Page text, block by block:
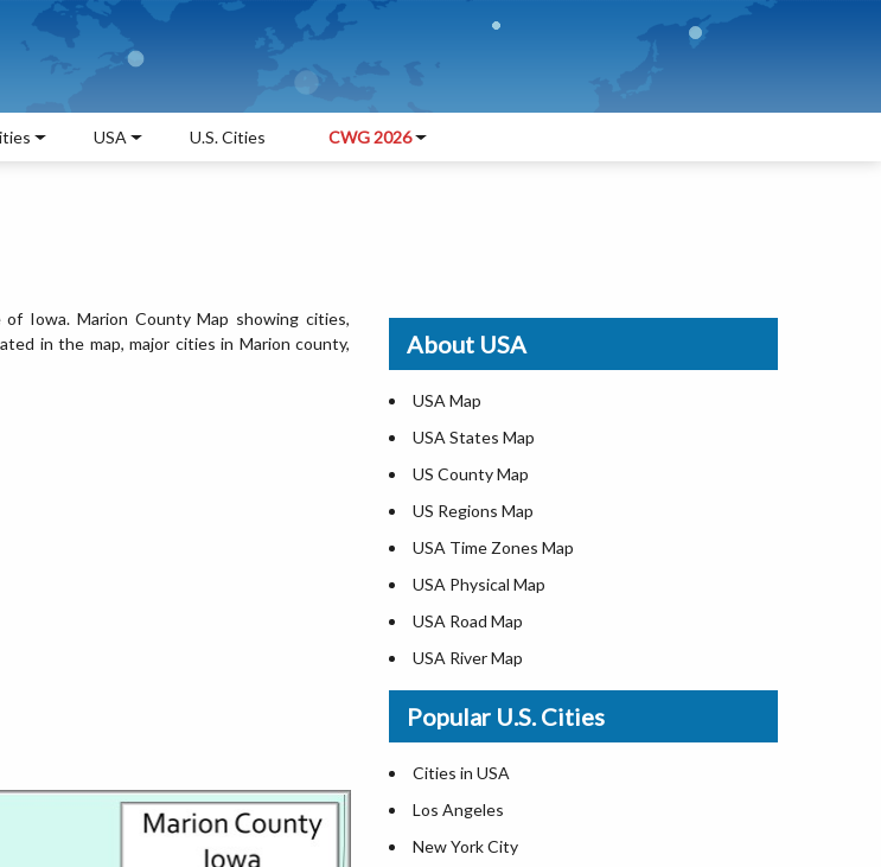
USA U.S. Cities CWG 2026
Iowa. Marion County Map showing cities,
in the map, major cities in Marion county,
About USA
USA Map
USA States Map
US County Map
US Regions Map
USA Time Zones Map
USA Physical Map
USA Road Map
USA River Map
US ZIP Code Map
USA Flag
Where is USA in the World Map
Top Universities in USA
List of Presidents in USA
Popular U.S. Cities
Cities in USA
Los Angeles
New York City